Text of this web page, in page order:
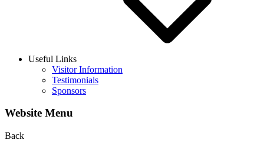
Useful Links
Visitor Information
Testimonials
Sponsors
Website Menu
Back